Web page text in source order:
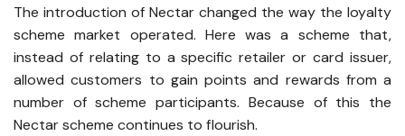
The introduction of Nectar changed the way the loyalty
scheme market operated. Here was a scheme that,
instead of relating to a specific retailer or card issuer,
allowed customers to gain points and rewards from a
number of scheme participants. Because of this the
Nectar scheme continues to flourish.